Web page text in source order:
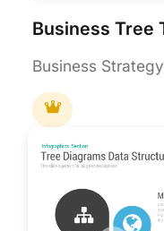
Business Strategy